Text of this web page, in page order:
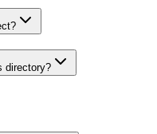
directory?